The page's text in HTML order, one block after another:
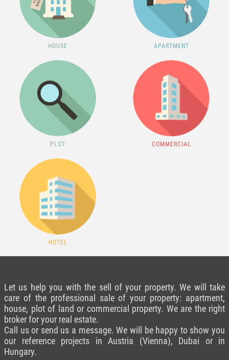
HOUSE APARTMENT
PLOT COMMERCIAL
HOTEL
Let us help you with the sell of your property. We will take
care of the professional sale of your property: apartment,
house, plot of land or commercial property. We are the right
broker for your real estate.
Call us or send us a message. We will be happy to show you
our reference projects in Austria (Vienna), Dubai or in
Hungary.